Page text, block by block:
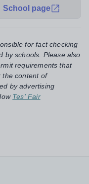
School page
for fact checking
by schools. Please also
requirements that
the content of
by advertising
Tes' Fair